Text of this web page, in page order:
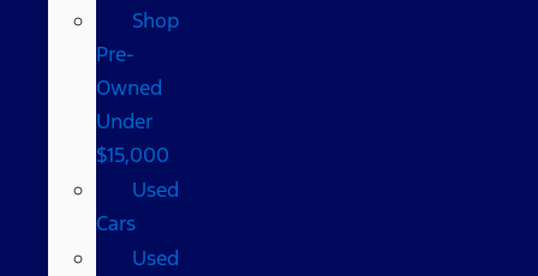
Shop
Pre-
Owned
Under
$15,000
Used
Cars
Used